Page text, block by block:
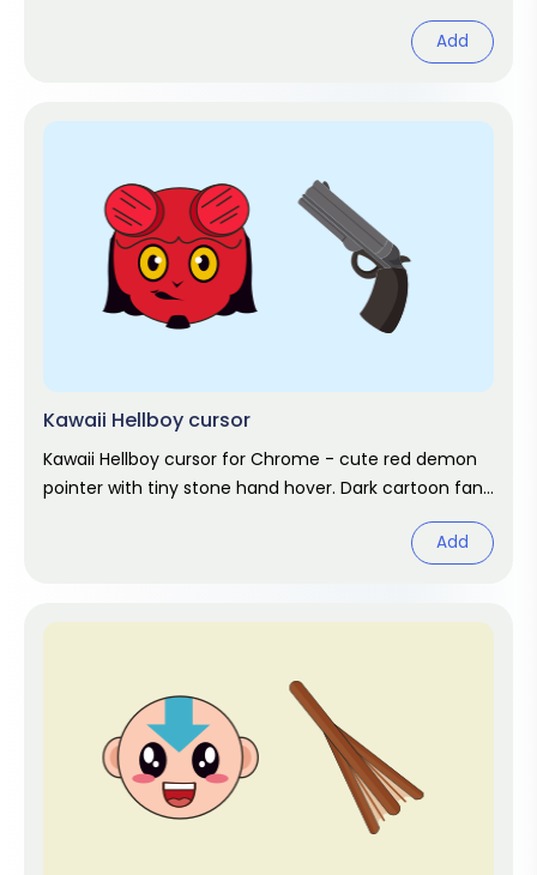
Add
Kawaii Hellboy cursor
Kawaii Hellboy cursor for Chrome - cute red demon
pointer with tiny stone hand hover. Dark cartoon fan
Add